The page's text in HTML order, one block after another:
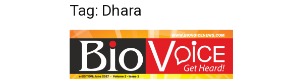
Tag: Dhara